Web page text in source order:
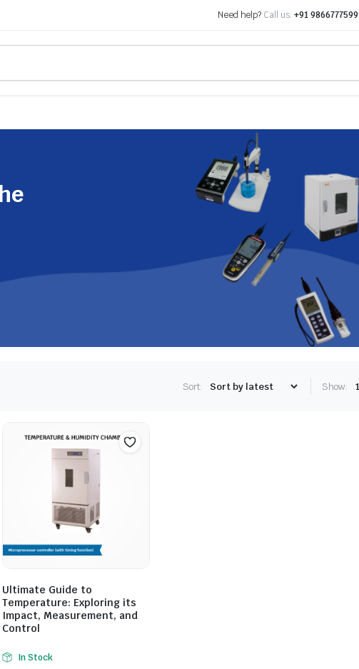
Need help? Call us: +91 9866777599
Sort: Show:
Ultimate Guide to
Temperature: Exploring its
Impact, Measurement, and
Control
In Stock